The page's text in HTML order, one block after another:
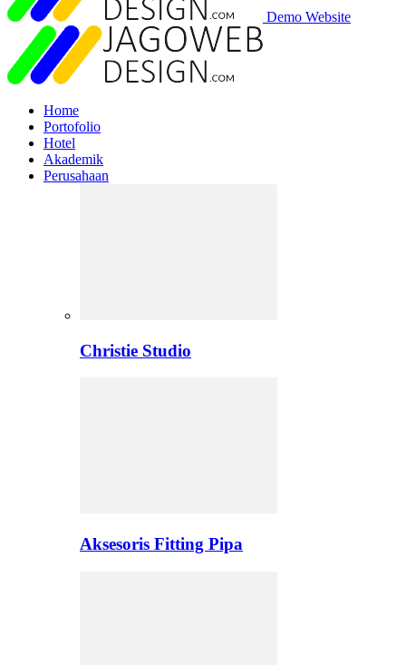
Demo Website
Home
Portofolio
Hotel
Akademik
Perusahaan
Christie Studio
Aksesoris Fitting Pipa